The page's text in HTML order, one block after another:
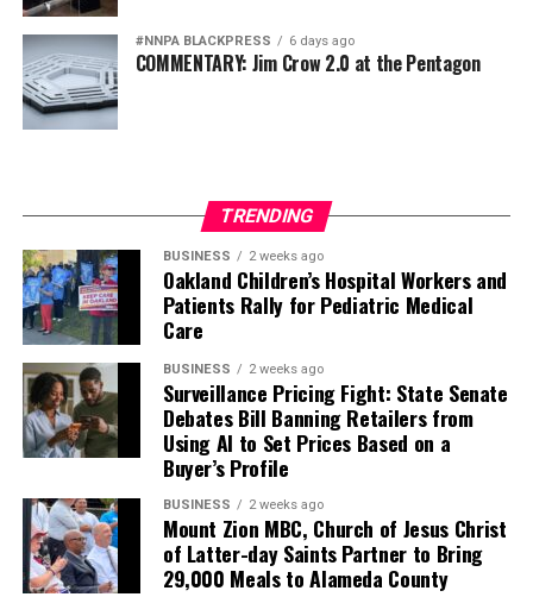
#NNPA BLACKPRESS 6 days ago
COMMENTARY: Jim Crow 2.0 at the Pentagon
TRENDING
BUSINESS 2 weeks ago
Oakland Children’s Hospital Workers and
Patients Rally for Pediatric Medical
Care
BUSINESS 2 weeks ago
Surveillance Pricing Fight: State Senate
Debates Bill Banning Retailers from
Using AI to Set Prices Based on a
Buyer’s Profile
BUSINESS 2 weeks ago
Mount Zion MBC, Church of Jesus Christ
of Latter-day Saints Partner to Bring
29,000 Meals to Alameda County